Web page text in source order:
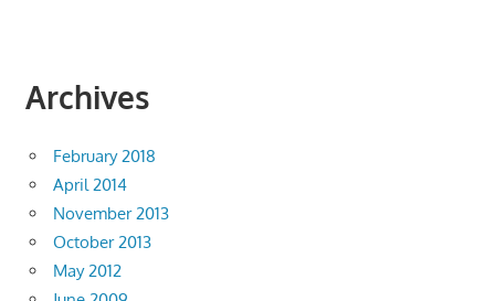
Archives
February 2018
April 2014
November 2013
October 2013
May 2012